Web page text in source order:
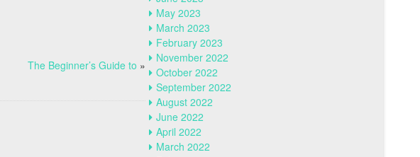
The Beginner’s Guide to »
May 2023
March 2023
February 2023
November 2022
October 2022
September 2022
August 2022
June 2022
April 2022
March 2022